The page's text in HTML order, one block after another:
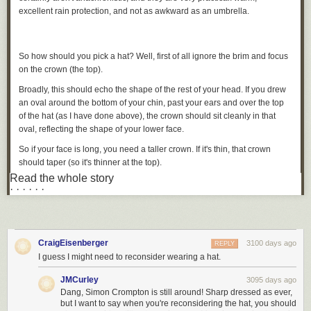
excellent rain protection, and not as awkward as an umbrella.
So how should you pick a hat? Well, first of all ignore the brim and focus
on the crown (the top).
Broadly, this should echo the shape of the rest of your head. If you drew
an oval around the bottom of your chin, past your ears and over the top
of the hat (as I have done above), the crown should sit cleanly in that
oval, reflecting the shape of your lower face.
So if your face is long, you need a taller crown. If it's thin, that crown
should taper (so it's thinner at the top).
In the picture above, you can see the height is pretty good for my
relatively long, thin face.
could be tapered a tad more.
Most hat shops don't offer a big variety of crown heights and shapes.
Given they also need to vary the colour, materials and brim width, it may
not be practical to have many.
Read the whole story
· · · · · ·
CraigEisenberger 3100 days ago
REPLY
I guess I might need to reconsider wearing a hat.
JMCurley 3095 days ago
Dang, Simon Crompton is still around! Sharp dressed as ever,
but I want to say when you're reconsidering the hat, you should